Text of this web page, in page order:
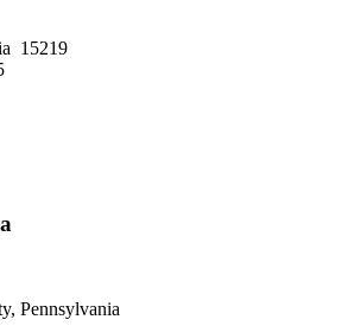
15219
Pennsylvania